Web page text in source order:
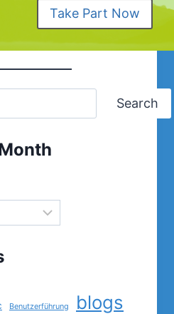
Take Part Now
Search
Benutzerführung blogs